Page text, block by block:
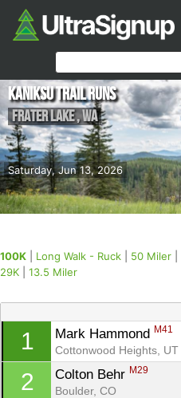
Saturday, Jun 13, 2026
Kaniksu Trail Runs
Frater Lake,WA
100K Long Walk - Ruck 50 Miler
29K
13.5 Miler
1 Mark Hammond M41
Cottonwood Heights, UT
2 Colton Behr M29
Boulder, CO